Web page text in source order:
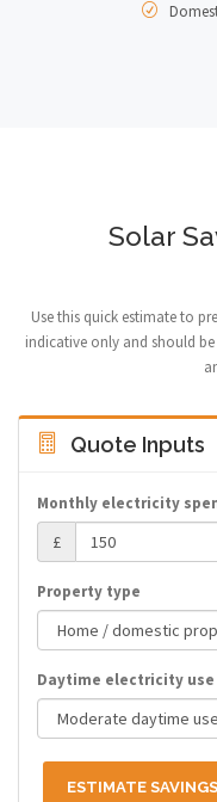
Solar
Use this quick estimate to
indicative only and should
Quote Inputs
Monthly electricity
£
Property type
Daytime electricity use
ESTIMATE SAVINGS